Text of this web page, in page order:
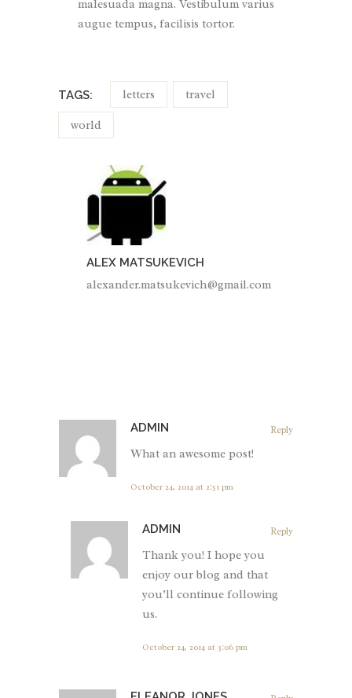
malesuada magna. Vestibulum varius
augue tempus, facilisis tortor.
TAGS: letters travel
world
ALEX MATSUKEVICH
alexander.matsukevich@gmail.com
ADMIN Reply
What an awesome post!
October 24, 2014 at 2:51 pm
ADMIN Reply
Thank you! I hope you
enjoy our blog and that
you’ll continue following
us.
October 24, 2014 at 3:06 pm